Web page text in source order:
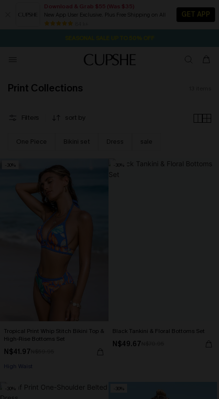
Download & Grab $55 (Was $35)
New App User Exclusive. Plus Free Shipping on All
GET APP
Pair Up & Free Gift $119+ 21H:17M:2S
NOW GET $55 COUPON PACK & FREE SHIPPING ON ALL
Print Collections
Filters sort by
One Piece Bikini set Dress sale
-30%
Tropical Print Whip Stitch Bikini Top &
High-Rise Bottoms Set
N$41.97
High Waist
-30%
Black Tankini & Floral Bottoms Set
N$49.67
-30% -30%